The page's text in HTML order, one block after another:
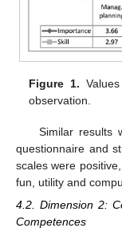
Figure 1.
observation.
Similar results
questionnaire and
scales were
fun, utility and
4.2. Dimension 2:
Competences